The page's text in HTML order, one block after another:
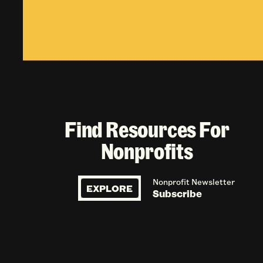
Find Resources For
Nonprofits
EXPLORE Nonprofit Newsletter
Subscribe